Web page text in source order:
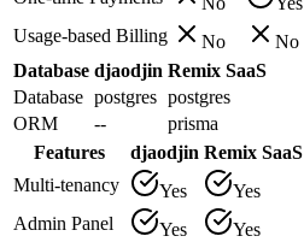
Usage-based Billing
No
No
Database djaodjin Remix SaaS
Database postgres postgres
ORM
--
prisma
Features
djaodjin Remix SaaS
Multi-tenancy
Yes
Yes
Admin Panel
Yes
Yes